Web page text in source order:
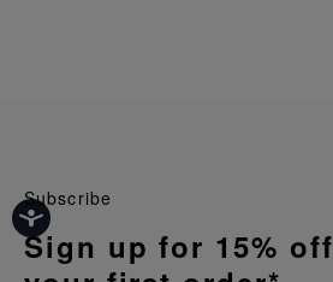
Subscribe
Sign up for 15% off